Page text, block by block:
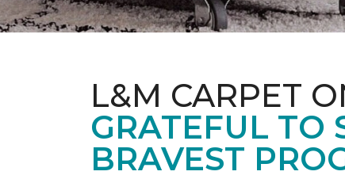
L&M CARPET
GRATEFUL TO
BRAVEST